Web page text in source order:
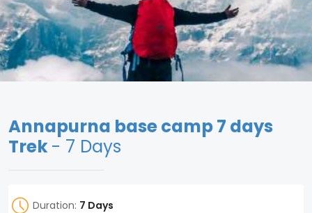
Annapurna base camp 7 days
Trek- 7 Days
Duration: 7 Days